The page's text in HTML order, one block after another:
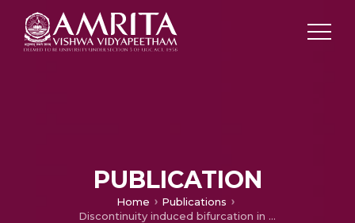
PUBLICATION
Home
Publications
Discontinuity induced bifurcation in nonlinear oscillators